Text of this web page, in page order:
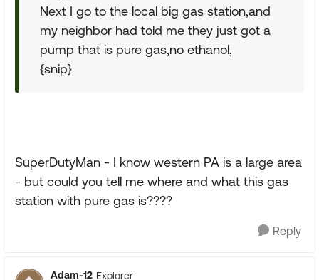
Next I go to the local big gas station,and
my neighbor had told me they just got a
pump that is pure gas,no ethanol,
{snip}
SuperDutyMan - I know western PA is a large area
- but could you tell me where and what this gas
station with pure gas is????
Reply
Adam-12 Explorer